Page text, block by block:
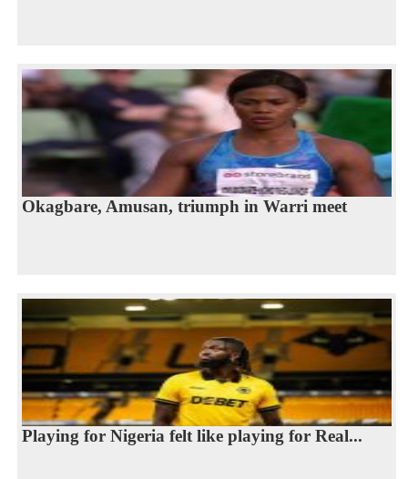
Okagbare, Amusan, triumph in Warri meet
Playing for Nigeria felt like playing for Real...